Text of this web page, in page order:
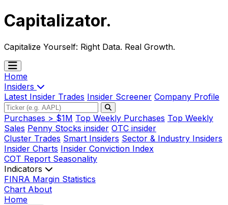
Capitalizator.
Capitalize Yourself: Right Data. Real Growth.
Home
Insiders
Latest Insider Trades Insider Screener Company Profile
Purchases > $1M Top Weekly Purchases Top Weekly
Sales Penny Stocks insider OTC insider
Cluster Trades Smart Insiders Sector & Industry Insiders
Insider Charts Insider Conviction Index
COT Report Seasonality
Indicators
FINRA Margin Statistics
Chart About
Home